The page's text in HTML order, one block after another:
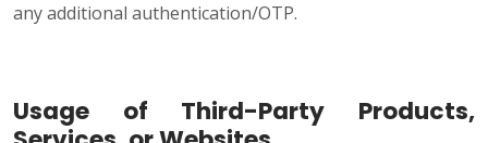
any additional authentication/OTP.
Usage of Third-Party Products,